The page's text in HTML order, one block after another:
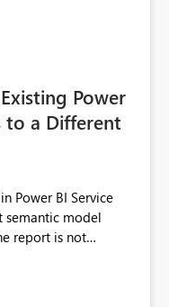
Power
to a Different
Power BI Service
model
report is not
associated with an
having to